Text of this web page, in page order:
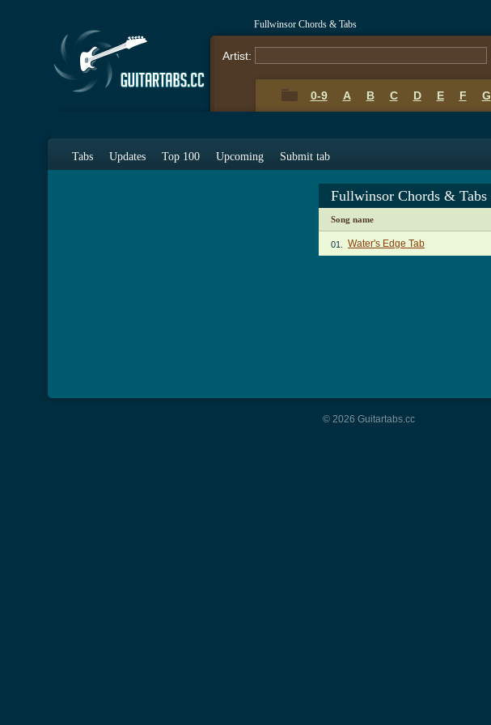
Fullwinsor Chords & Tabs
Artist:
0-9 A B C D E F G
Tabs Updates Top 100 Upcoming Submit tab
Fullwinsor Chords & Tabs
Song name
01. Water's Edge Tab
© 2026 Guitartabs.cc